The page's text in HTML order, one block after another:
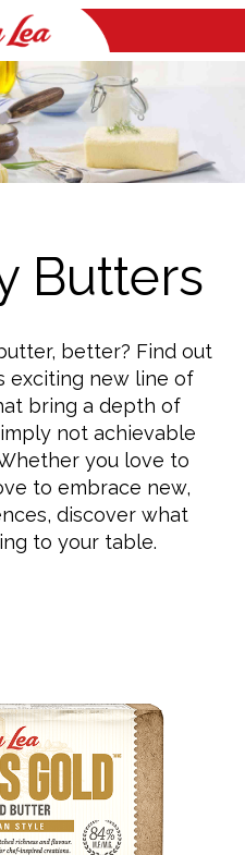
Butters
better? Find out
exciting new line of
bring a depth of
not achievable
you love to
to embrace new,
discover what
to your table.